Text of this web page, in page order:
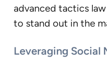
advanced tactics
to stand out in the
Leveraging Social